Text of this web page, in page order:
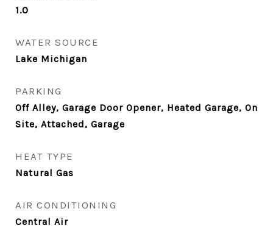
1.0
WATER SOURCE
Lake Michigan
PARKING
Off Alley, Garage Door Opener, Heated Garage, On
Site, Attached, Garage
HEAT TYPE
Natural Gas
AIR CONDITIONING
Central Air